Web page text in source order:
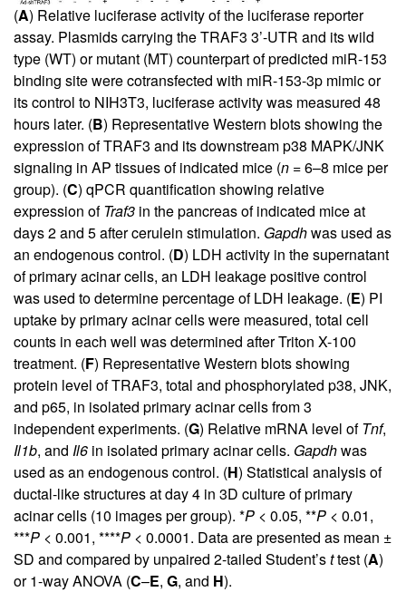
(A) Relative luciferase activity of the luciferase reporter
assay. Plasmids carrying the TRAF3 3’-UTR and its wild
type (WT) or mutant (MT) counterpart of predicted miR-153
binding site were cotransfected with miR-153-3p mimic or
its control to NIH3T3, luciferase activity was measured 48
hours later. (B) Representative Western blots showing the
expression of TRAF3 and its downstream p38 MAPK/JNK
signaling in AP tissues of indicated mice (n = 6–8 mice per
group). (C) qPCR quantification showing relative
expression ofTraf3 in the pancreas of indicated mice at
days 2 and 5 after cerulein stimulation. Gapdhwas used as
an endogenous control. (D) LDH activity in the supernatant
of primary acinar cells, an LDH leakage positive control
was used to determine percentage of LDH leakage. (E) PI
uptake by primary acinar cells were measured, total cell
counts in each well was determined after Triton X-100
treatment. (F) Representative Western blots showing
protein level of TRAF3, total and phosphorylated p38, JNK,
and p65, in isolated primary acinar cells from 3
independent experiments. (G) Relative mRNA level ofTnf,
Il1b, and Il6 in isolated primary acinar cells. Gapdhwas
used as an endogenous control. (H) Statistical analysis of
ductal-like structures at day 4 in 3D culture of primary
acinar cells (10 images per group). *P < 0.05, **P < 0.01,
***P < 0.001, ****P < 0.0001. Data are presented as mean ±
SD and compared by unpaired 2-tailed Student’sttest (A)
or 1-way ANOVA (C–E, G, and H).